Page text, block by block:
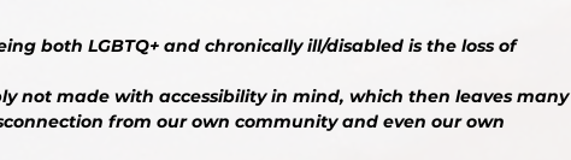
both LGBTQ+ and chronically ill/disabled is the loss of
not made with accessibility in mind, which then leaves many
from our own community and even our own